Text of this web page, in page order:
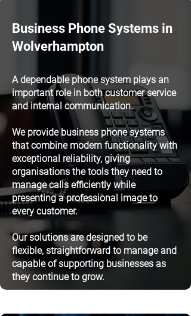
Business Phone Systems in
Wolverhampton
A dependable phone system plays an
important role in both customer service
and internal communication.
We provide business phone systems
that combine modern functionality with
exceptional reliability, giving
organisations the tools they need to
manage calls efficiently while
presenting a professional image to
every customer.
Our solutions are designed to be
flexible, straightforward to manage and
capable of supporting businesses as
they continue to grow.